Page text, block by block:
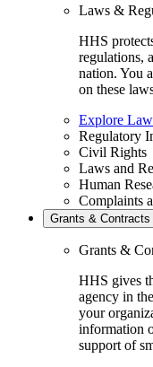
Laws &
HHS
regulations,
nation. You
on these
Explore
Regulatory
Civil Rights
Laws and
Human
Complaints
Grants & Contracts
Grants &
HHS gives
agency in
your
information
support of